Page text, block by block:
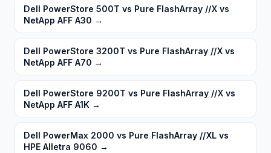
Dell PowerStore 500T vs Pure FlashArray //X vs
NetApp AFF A30 →
Dell PowerStore 3200T vs Pure FlashArray //X vs
NetApp AFF A70 →
Dell PowerStore 9200T vs Pure FlashArray //X vs
NetApp AFF A1K →
Dell PowerMax 2000 vs Pure FlashArray //XL vs
HPE Alletra 9060 →